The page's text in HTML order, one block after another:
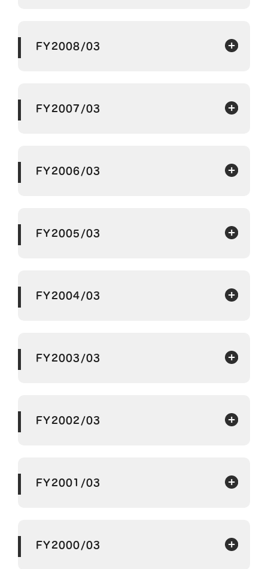
FY2008/03
FY2007/03
FY2006/03
FY2005/03
FY2004/03
FY2003/03
FY2002/03
FY2001/03
FY2000/03